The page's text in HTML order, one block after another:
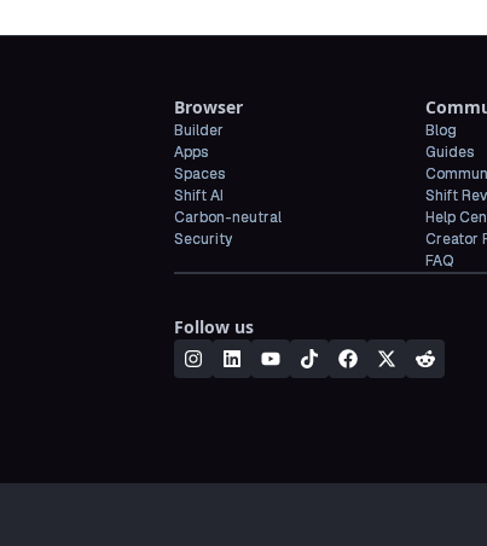
Browser
Builder
Apps
Spaces
Shift AI
Carbon-neutral
Security
Blog
Guides
Shift
Help
Creator
FAQ
Follow us